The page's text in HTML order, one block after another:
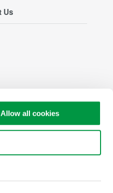
Allow all cookies
Us